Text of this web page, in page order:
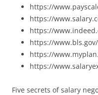
https://
https://
https://
https://
https://
https://
Five secrets of salary